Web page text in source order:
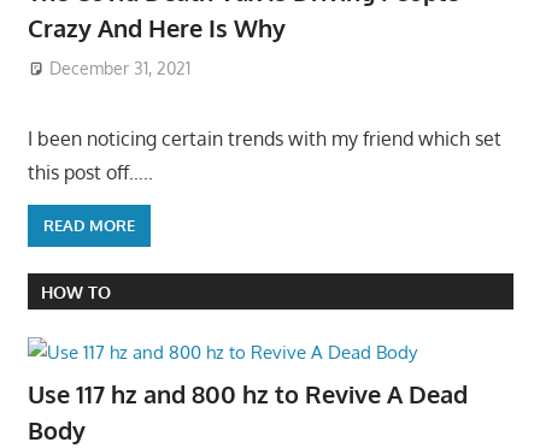
Crazy And Here Is Why
December 31, 2021
I been noticing certain trends with my friend which set
this post off…..
READ MORE
HOW TO
Use 117 hz and 800 hz to Revive A Dead
Body